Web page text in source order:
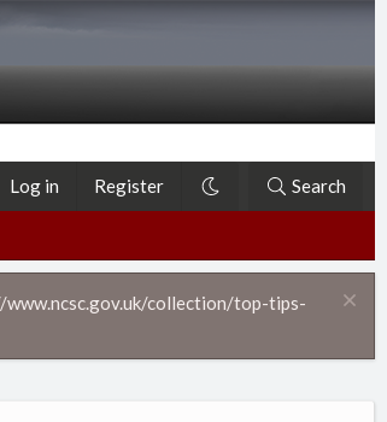
Log in Register Search
www.ncsc.gov.uk/collection/top-tips-